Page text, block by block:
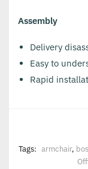
Assembly
Delivery
Easy to
Rapid
Tags: armchair,